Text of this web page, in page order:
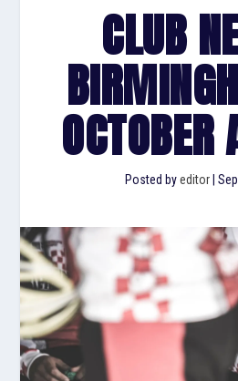
CLUB
OCTOBER
Posted byeditor|